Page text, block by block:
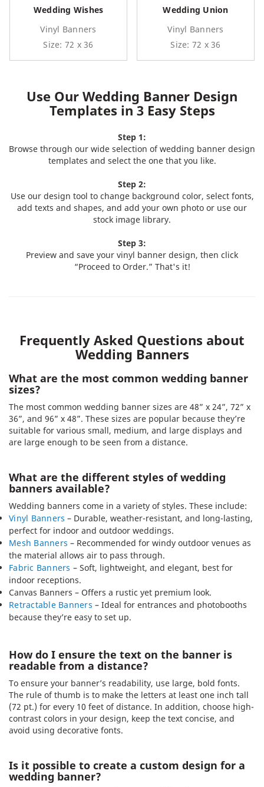
Wedding Wishes
Vinyl Banners
Size: 72 x 36
Wedding Union
Vinyl Banners
Size: 72 x 36
Use Our Wedding Banner Design
Templates in 3 Easy Steps
Step 1:
Browse through our wide selection of wedding banner design
templates and select the one that you like.
Step 2:
Use our design tool to change background color, select fonts,
add texts and shapes, and add your own photo or use our
stock image library.
Step 3:
Preview and save your vinyl banner design, then click
“Proceed to Order.” That's it!
Frequently Asked Questions about
Wedding Banners
What are the most common wedding banner
sizes?
The most common wedding banner sizes are 48” x 24”, 72” x
36”, and 96” x 48”. These sizes are popular because they’re
suitable for various small, medium, and large displays and
are large enough to be seen from a distance.
What are the different styles of wedding
banners available?
Wedding banners come in a variety of styles. These include:
Vinyl Banners – Durable, weather-resistant, and long-lasting,
perfect for indoor and outdoor weddings.
Mesh Banners – Recommended for windy outdoor venues as
the material allows air to pass through.
Fabric Banners – Soft, lightweight, and elegant, best for
indoor receptions.
Canvas Banners – Offers a rustic yet premium look.
Retractable Banners – Ideal for entrances and photobooths
because they’re easy to set up.
How do I ensure the text on the banner is
readable from a distance?
To ensure your banner’s readability, use large, bold fonts.
The rule of thumb is to make the letters at least one inch tall
(72 pt.) for every 10 feet of distance. In addition, choose high-
contrast colors in your design, keep the text concise, and
avoid using decorative fonts.
Is it possible to create a custom design for a
wedding banner?